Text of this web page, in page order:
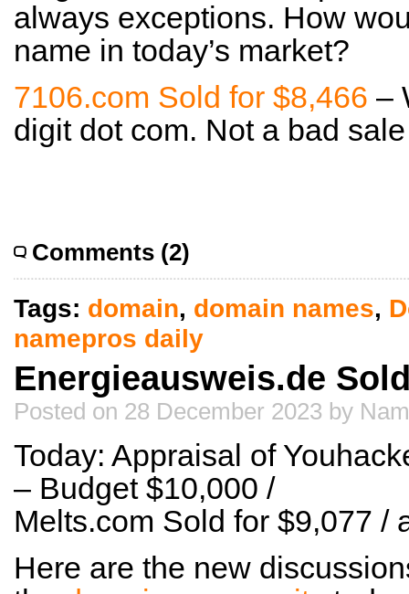
always exceptions. How
name in today’s market?
7106.com Sold for $8,466 –
digit dot com. Not a bad
Comments (2)
Tags: domain, domain names,
namepros daily
Energieausweis.de
Posted on 28 December 2023 by
Today: Appraisal of
– Budget $10,000 /
Melts.com Sold for $9,077
Here are the new